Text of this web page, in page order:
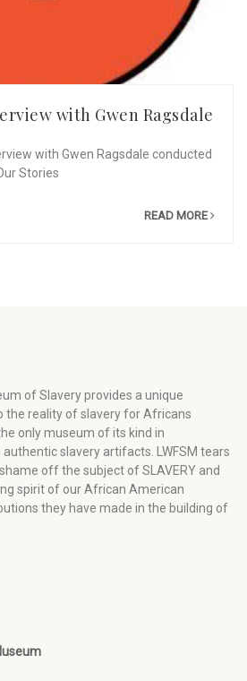
with Gwen Ragsdale
with Gwen Ragsdale conducted
Stories
READ MORE
of Slavery provides a unique
the reality of slavery for Africans
only museum of its kind in
slavery artifacts. LWFSM tears
off the subject of SLAVERY and
spirit of our African American
they have made in the building of